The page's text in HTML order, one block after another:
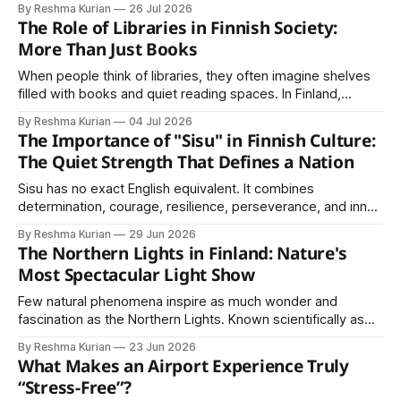
and exploring nature through Finland's unique Everyman's
Right. Although Finland's natural environment is generally
safe, some plants contain toxins
By Reshma Kurian 26 Jul 2026
The Role of Libraries in Finnish Society:
More Than Just Books
When people think of libraries, they often imagine shelves
filled with books and quiet reading spaces. In Finland,
are community centers, learning hubs, cultural spaces, and
symbols of equal access to knowledge. Finland is
internationally recognized for its high literacy
By Reshma Kurian 04 Jul 2026
The Importance of "Sisu" in Finnish Culture:
The Quiet Strength That Defines a Nation
Sisu has no exact English equivalent. It combines
determination, courage, resilience, perseverance, and inner
By Reshma Kurian 29 Jun 2026
The Northern Lights in Finland: Nature's
Most Spectacular Light Show
Few natural phenomena inspire as much wonder and
fascination as the Northern Lights. Known scientifically as
sky with shades of green, purple, pink, and red, creating
one of nature's most spectacular displays. Finland has
become one of the world&
By Reshma Kurian 23 Jun 2026
What Makes an Airport Experience Truly
“Stress-Free”?